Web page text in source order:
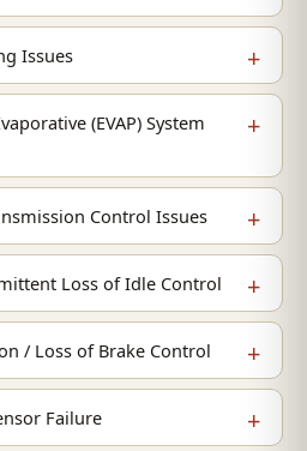
Issues
(EVAP) System
Control Issues
Loss of Idle Control
/ Loss of Brake Control
Failure